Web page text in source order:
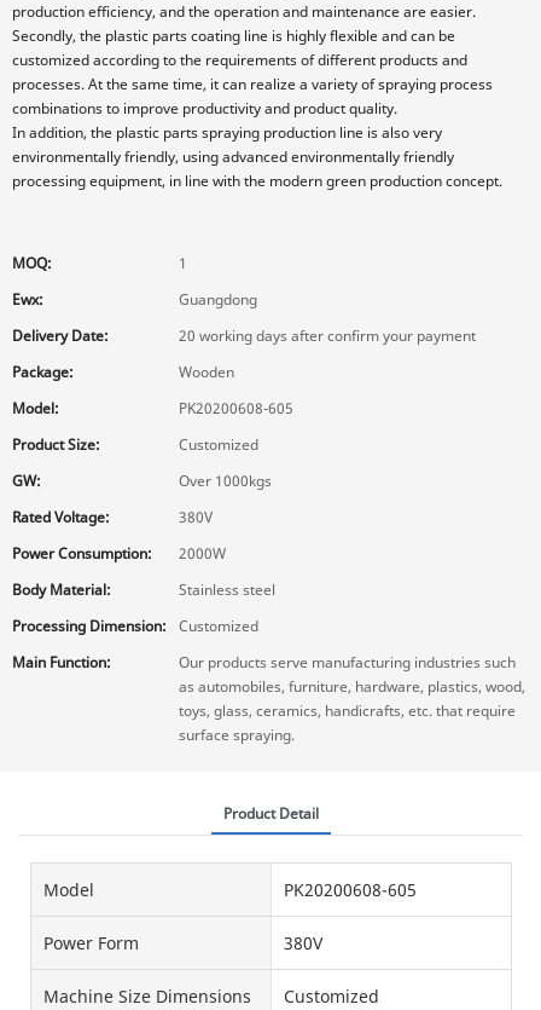
production efficiency, and the operation and maintenance are easier.
Secondly, the plastic parts coating line is highly flexible and can be
customized according to the requirements of different products and
processes. At the same time, it can realize a variety of spraying process
combinations to improve productivity and product quality.
In addition, the plastic parts spraying production line is also very
environmentally friendly, using advanced environmentally friendly
processing equipment, in line with the modern green production concept.
MOQ:
1
Ewx:
Guangdong
Delivery Date:
20 working days after confirm your payment
Package:
Wooden
Model:
PK20200608-605
Product Size:
Customized
GW:
Over 1000kgs
Rated Voltage:
380V
Power Consumption:
2000W
Body Material:
Stainless steel
Processing Dimension:
Customized
Main Function:
Our products serve manufacturing industries such
as automobiles, furniture, hardware, plastics, wood,
toys, glass, ceramics, handicrafts, etc. that require
surface spraying.
Product Detail
Model PK20200608-605
Power Form 380V
Machine Size Dimensions Customized